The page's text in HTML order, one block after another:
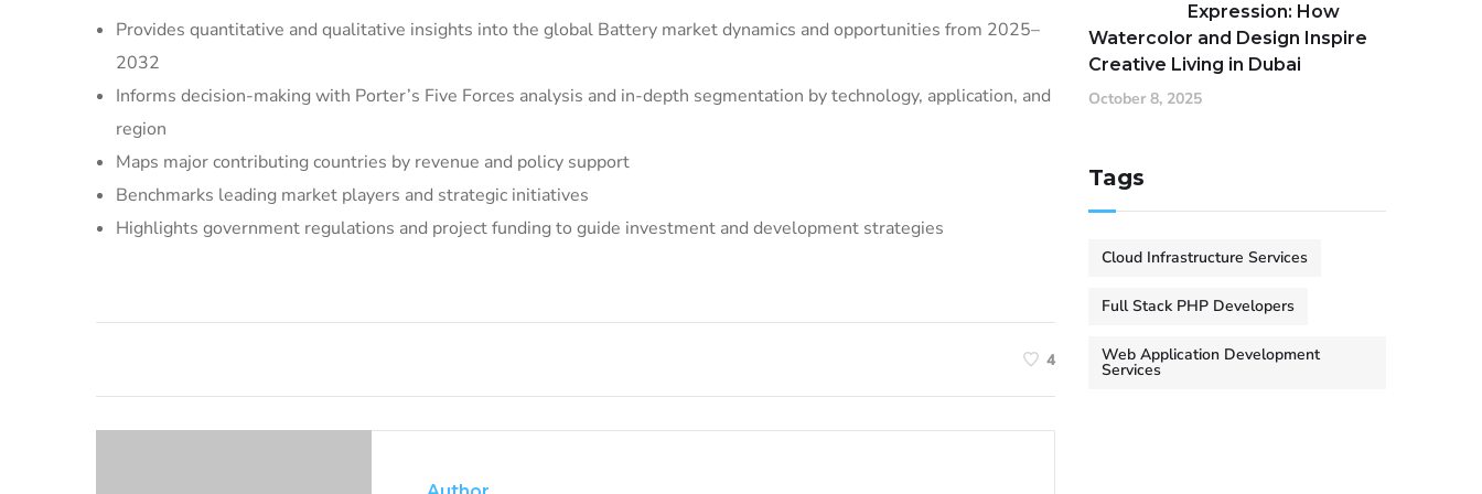
Provides quantitative and qualitative insights into the global Battery market dynamics and opportunities from 2025–
2032
Informs decision-making with Porter’s Five Forces analysis and in-depth segmentation by technology, application, and
region
Maps major contributing countries by revenue and policy support
Benchmarks leading market players and strategic initiatives
Highlights government regulations and project funding to guide investment and development strategies
4
Expression: How
Watercolor and Design Inspire
Creative Living in Dubai
October 8, 2025
Tags
Cloud Infrastructure Services
Full Stack PHP Developers
Web Application Development
Services